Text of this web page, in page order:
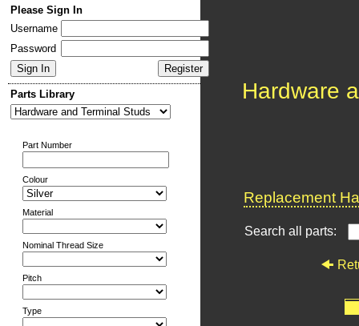
Please Sign In
Username
Password
Parts Library
Part Number
Colour
Material
Nominal Thread Size
Pitch
Type
Hardware
Replacement
Search all parts: